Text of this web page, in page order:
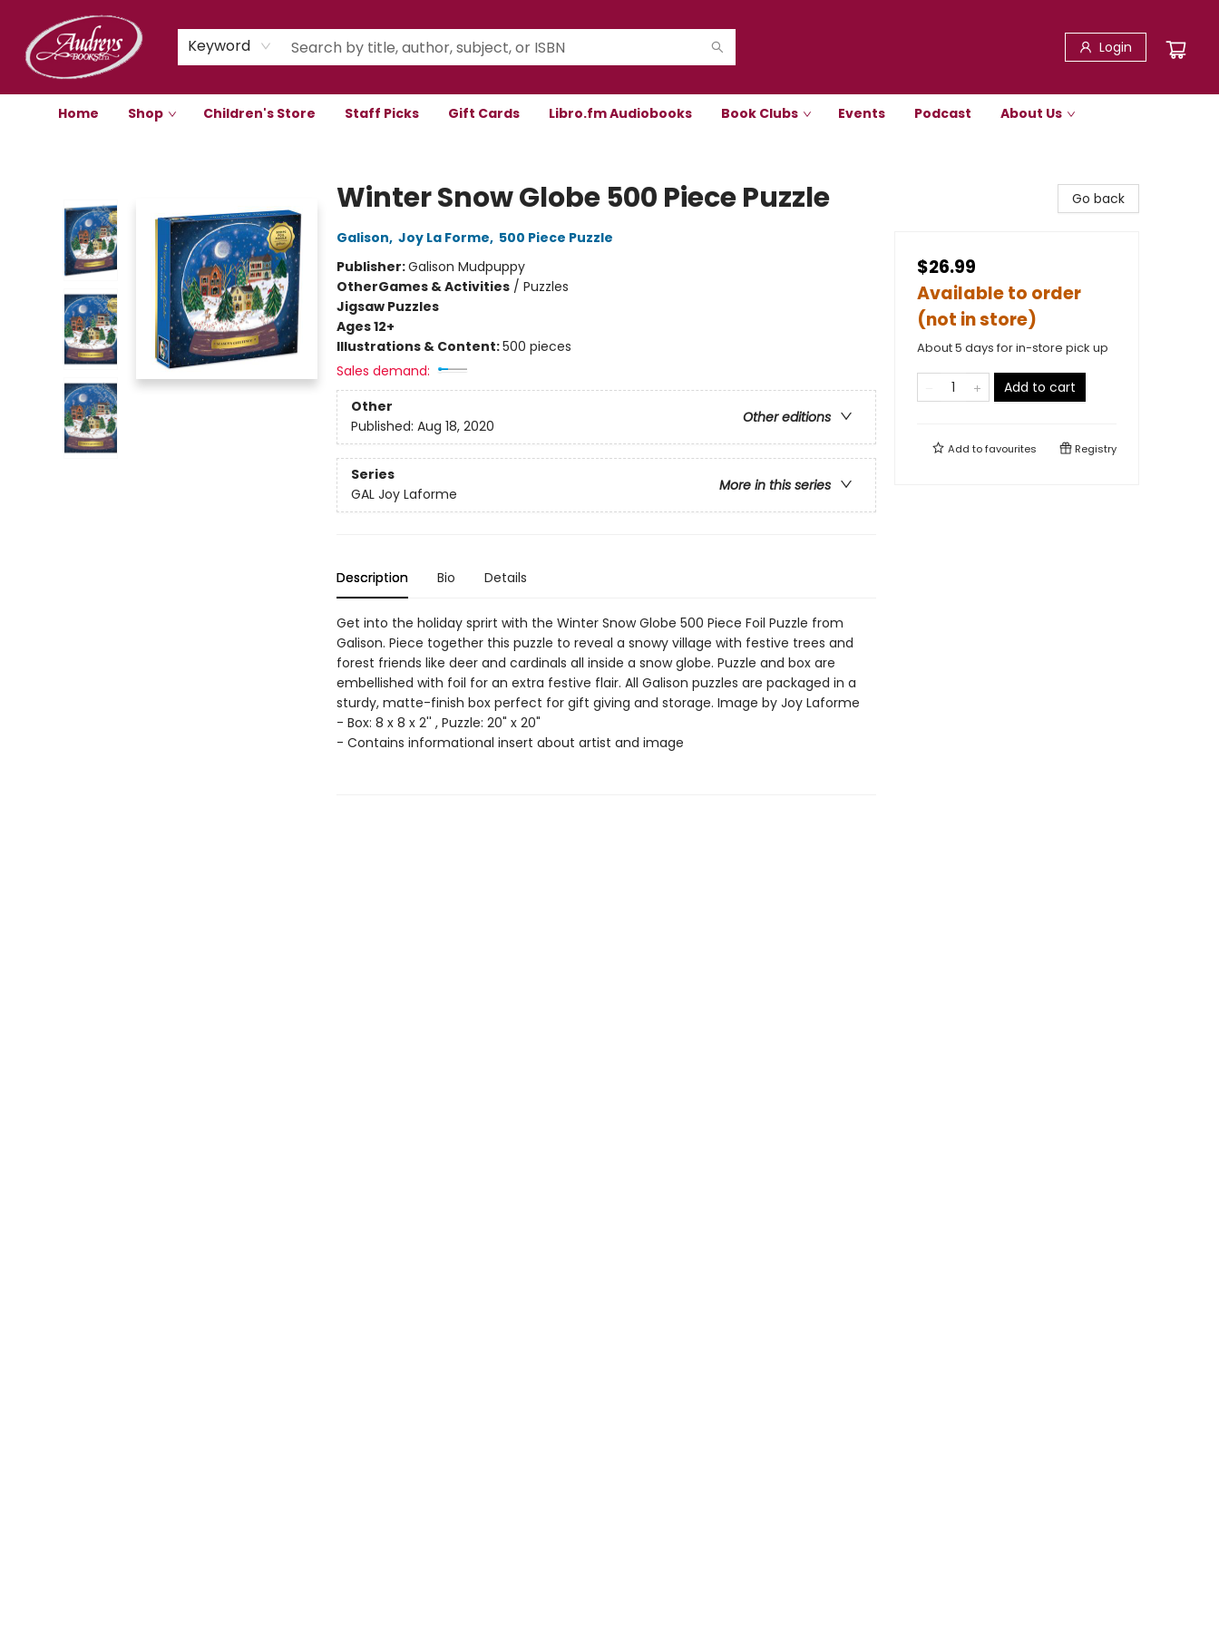
Keyword Login
Home Shop Children's Store Staff Picks Gift Cards Libro.fm Audiobooks Book Clubs Events Podcast About Us
Winter Snow Globe 500 Piece Puzzle
Galison, Joy La Forme, 500 Piece Puzzle
Publisher:Galison Mudpuppy
OtherGames & Activities/ Puzzles
Jigsaw Puzzles
Ages 12+
Illustrations & Content:500 pieces
Sales demand:
Other
Other editions
Published: Aug 18, 2020
Series
More in this series
GAL Joy Laforme
Description Bio Details
Get into the holiday sprirt with the Winter Snow Globe 500 Piece Foil Puzzle from
Galison. Piece together this puzzle to reveal a snowy village with festive trees and
forest friends like deer and cardinals all inside a snow globe. Puzzle and box are
embellished with foil for an extra festive flair. All Galison puzzles are packaged in a
sturdy, matte-finish box perfect for gift giving and storage. Image by Joy Laforme
- Box: 8 x 8 x 2'' , Puzzle: 20" x 20"
- Contains informational insert about artist and image
Go back
$26.99
Available to order
(not in store)
About 5 days for in-store pick up
Add to cart
Add tofavourites Registry